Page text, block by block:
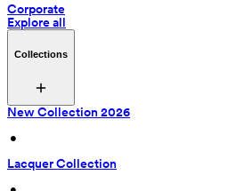
Corporate
Explore all
Collections
New Collection 2026
•
Lacquer Collection